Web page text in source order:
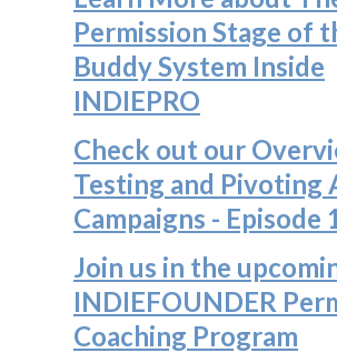
Permission Stage of
Buddy System Inside
INDIEPRO
Check out our
Testing and Pivoting
Campaigns - Episode
Join us in the
INDIEFOUNDER
Coaching Program